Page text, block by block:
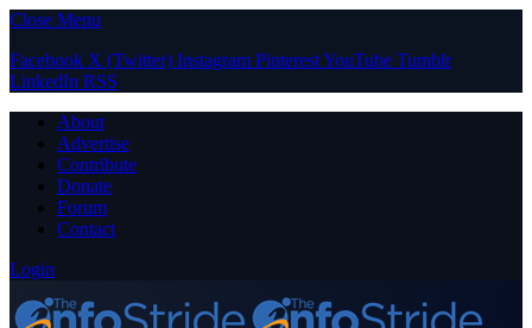
Close Menu
Facebook X (Twitter) Instagram PinterestYouTube Tumblr
LinkedIn RSS
About
Advertise
Contribute
Donate
Forum
Contact
Login